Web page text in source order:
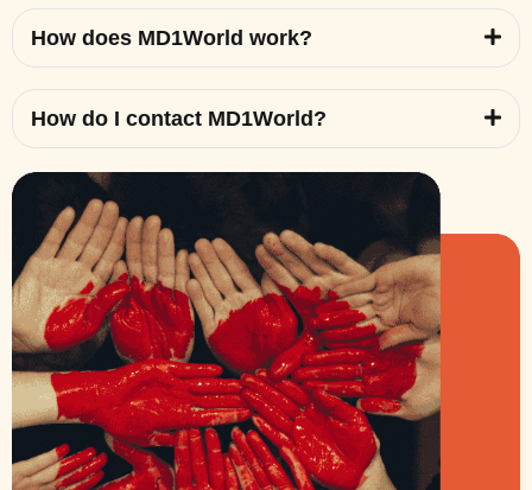
How does MD1World work?
How do I contact MD1World?